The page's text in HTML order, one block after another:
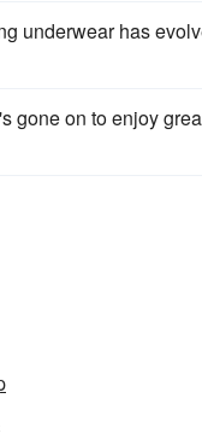
underwear has
gone on to enjoy